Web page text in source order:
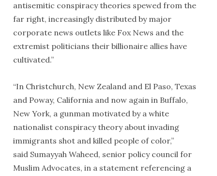
antisemitic conspiracy theories spewed from the
far right, increasingly distributed by major
corporate news outlets like Fox News and the
extremist politicians their billionaire allies have
cultivated.”
“In Christchurch, New Zealand and El Paso, Texas
and Poway, California and now again in Buffalo,
New York, a gunman motivated by a white
nationalist conspiracy theory about invading
immigrants shot and killed people of color,”
said Sumayyah Waheed, senior policy council for
Muslim Advocates, in a statement referencing a